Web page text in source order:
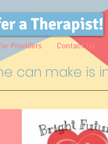
Providers Contact Us
can make is
a Therapist!